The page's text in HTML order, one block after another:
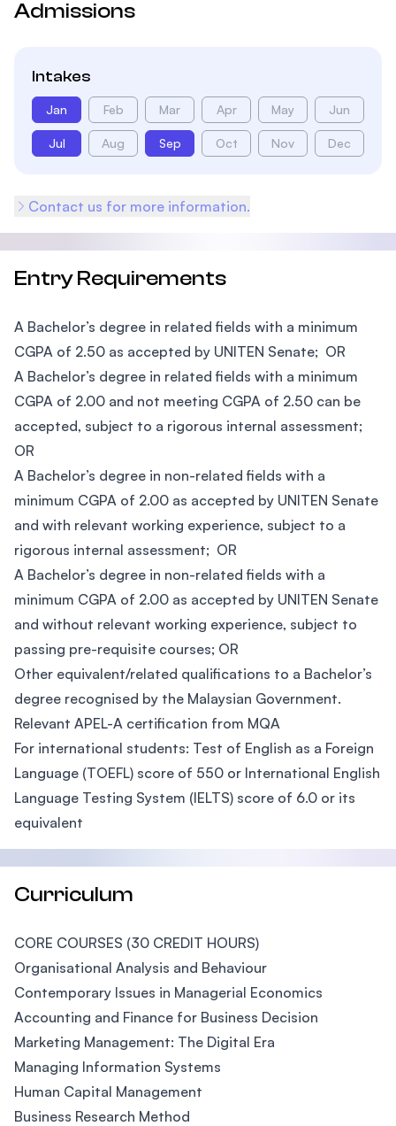
Admissions
Intakes
Jan Feb Mar Apr May Jun
Jul Aug Sep Oct Nov Dec
Contact us for more information.
Entry Requirements
A Bachelor’s degree in related fields with a minimum
CGPA of 2.50 as accepted by UNITEN Senate; OR
A Bachelor’s degree in related fields with a minimum
CGPA of 2.00 and not meeting CGPA of 2.50 can be
accepted, subject to a rigorous internal assessment;
OR
A Bachelor’s degree in non-related fields with a
minimum CGPA of 2.00 as accepted by UNITEN Senate
and with relevant working experience, subject to a
rigorous internal assessment; OR
A Bachelor’s degree in non-related fields with a
minimum CGPA of 2.00 as accepted by UNITEN Senate
and without relevant working experience, subject to
passing pre-requisite courses; OR
Other equivalent/related qualifications to a Bachelor’s
degree recognised by the Malaysian Government.
Relevant APEL-A certification from MQA
For international students: Test of English as a Foreign
Language (TOEFL) score of 550 or International English
Language Testing System (IELTS) score of 6.0 or its
equivalent
Curriculum
CORE COURSES (30 CREDIT HOURS)
Organisational Analysis and Behaviour
Contemporary Issues in Managerial Economics
Accounting and Finance for Business Decision
Marketing Management: The Digital Era
Managing Information Systems
Human Capital Management
Business Research Method